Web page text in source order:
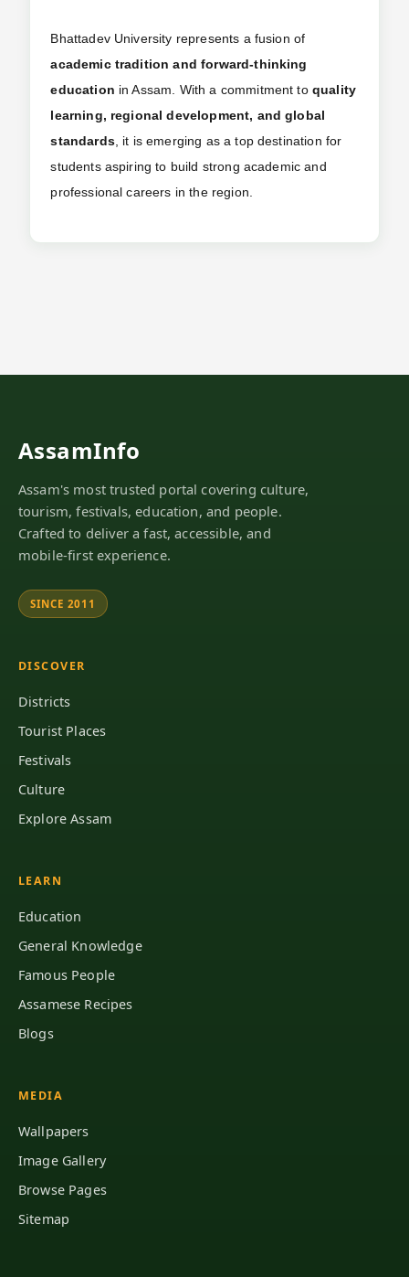
Bhattadev University represents a fusion of
academic tradition and forward-thinking
education in Assam. With a commitment to quality
learning, regional development, and global
standards, it is emerging as a top destination for
students aspiring to build strong academic and
professional careers in the region.
AssamInfo
Assam's most trusted portal covering culture,
tourism, festivals, education, and people.
Crafted to deliver a fast, accessible, and
mobile-first experience.
SINCE 2011
DISCOVER
Districts
Tourist Places
Festivals
Culture
Explore Assam
LEARN
Education
General Knowledge
Famous People
Assamese Recipes
Blogs
MEDIA
Wallpapers
Image Gallery
Browse Pages
Sitemap